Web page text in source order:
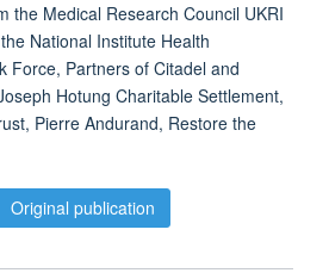
the Medical Research Council UKRI
National Institute Health
Force, Partners of Citadel and
Hotung Charitable Settlement,
Pierre Andurand, Restore the
Original publication